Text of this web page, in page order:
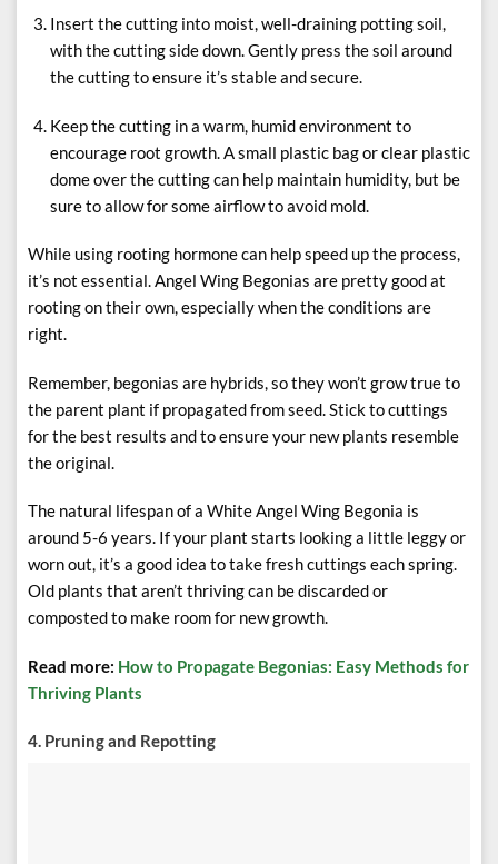
Insert the cutting into moist, well-draining potting soil,
with the cutting side down. Gently press the soil around
the cutting to ensure it’s stable and secure.
Keep the cutting in a warm, humid environment to
encourage root growth. A small plastic bag or clear plastic
dome over the cutting can help maintain humidity, but be
sure to allow for some airflow to avoid mold.
While using rooting hormone can help speed up the process,
it’s not essential. Angel Wing Begonias are pretty good at
rooting on their own, especially when the conditions are
right.
Remember, begonias are hybrids, so they won’t grow true to
the parent plant if propagated from seed. Stick to cuttings
for the best results and to ensure your new plants resemble
the original.
The natural lifespan of a White Angel Wing Begonia is
around 5-6 years. If your plant starts looking a little leggy or
worn out, it’s a good idea to take fresh cuttings each spring.
Old plants that aren’t thriving can be discarded or
composted to make room for new growth.
Read more: How to Propagate Begonias: Easy Methods for
Thriving Plants
4. Pruning and Repotting